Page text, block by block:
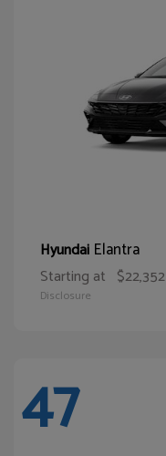
Hyundai Elantra
Starting at $22,352
Disclosure
47